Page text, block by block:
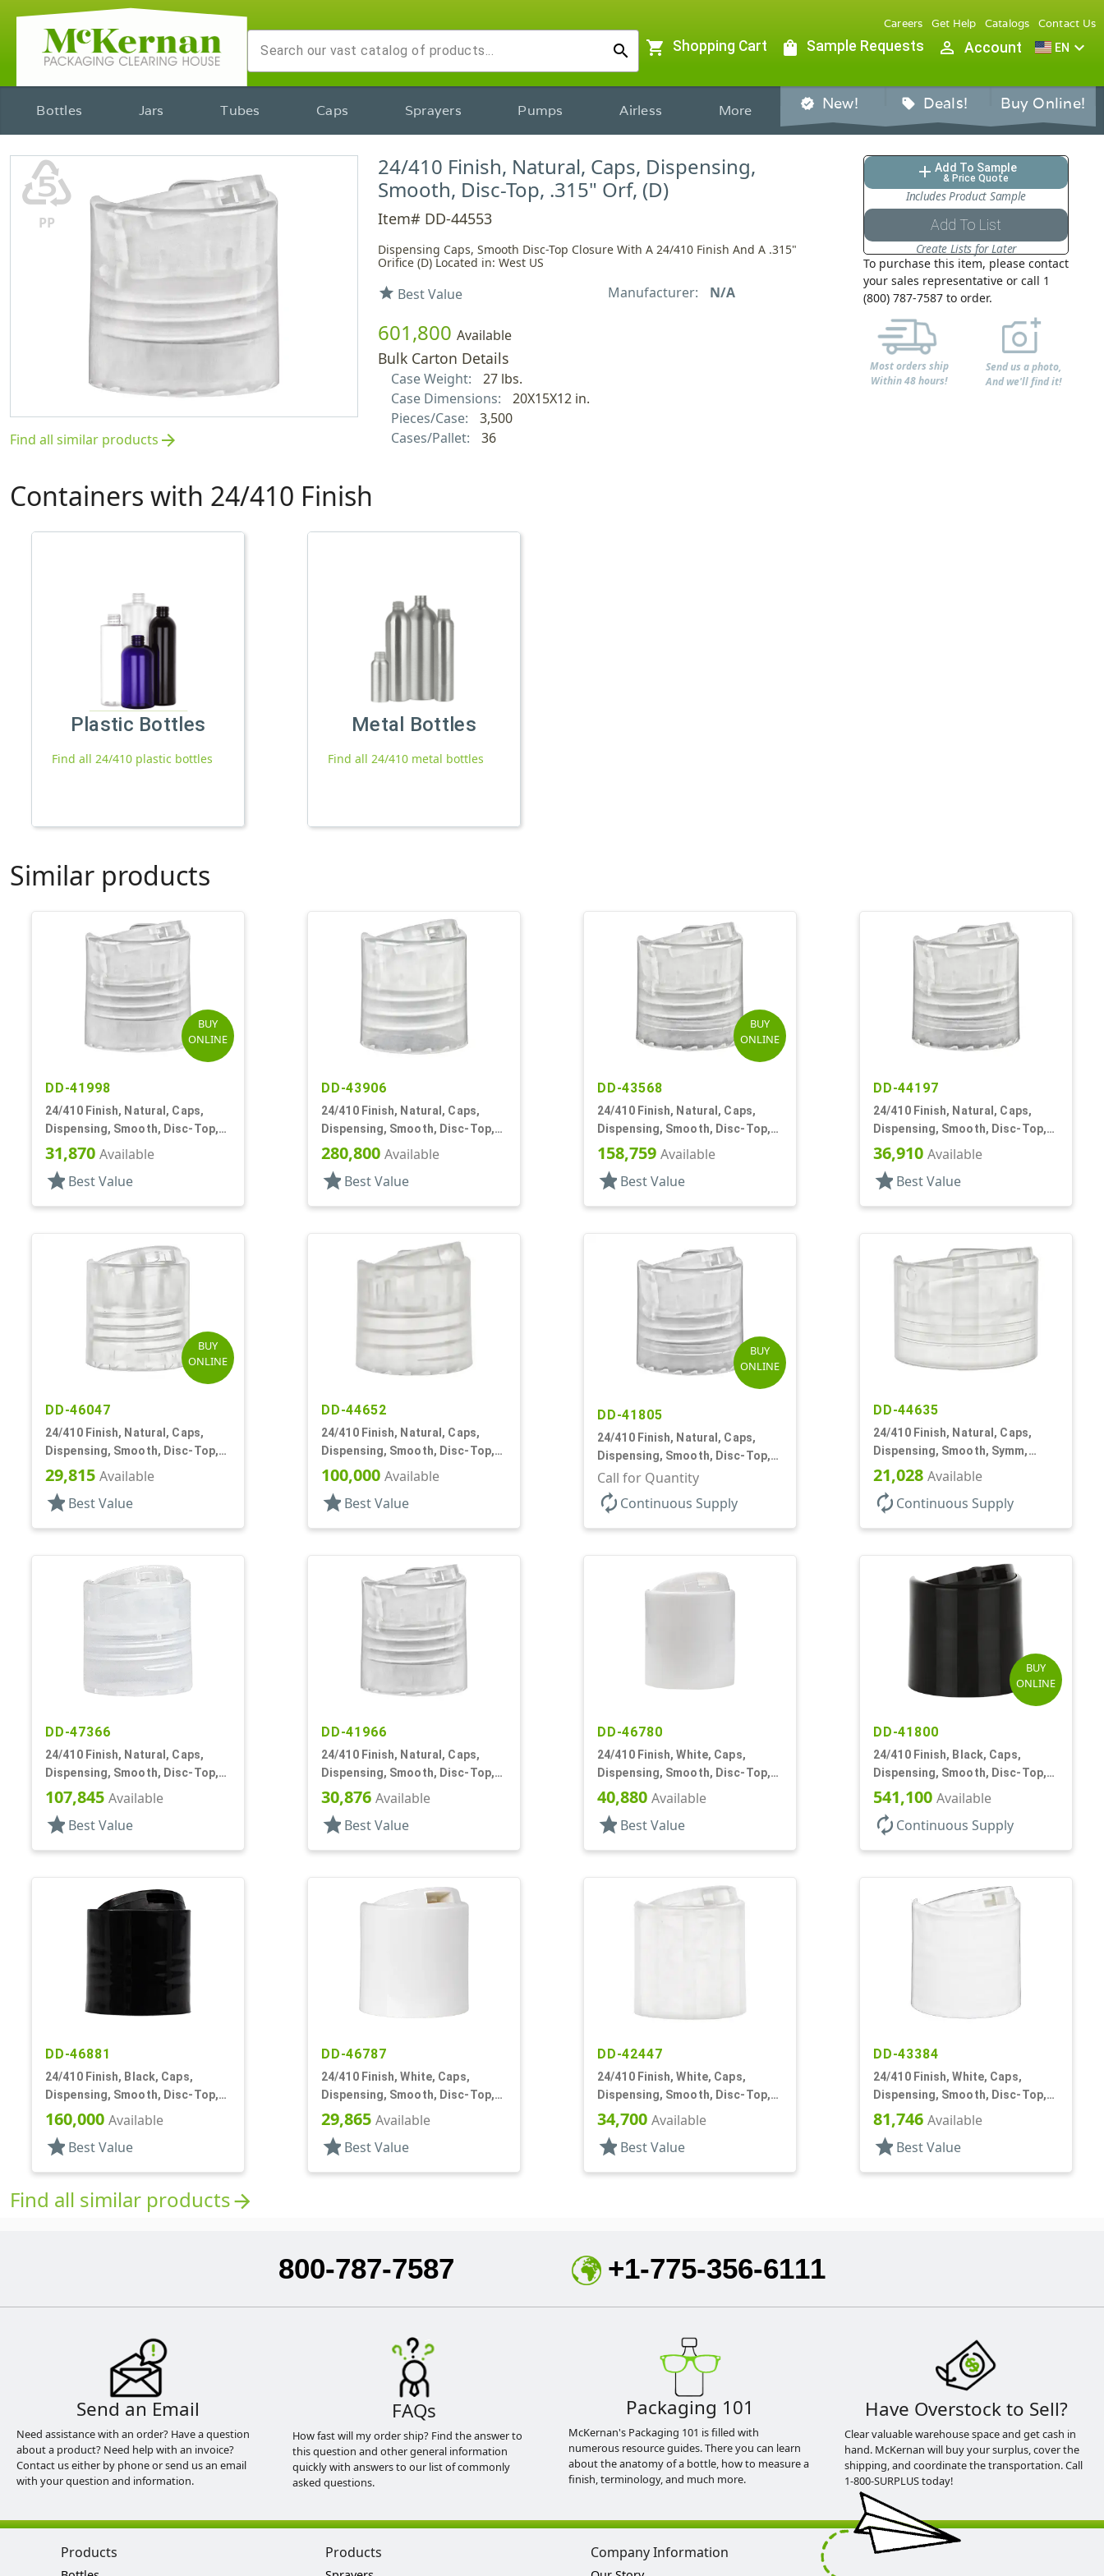
search
Careers Get Help Catalogs Contact Us
shopping_cart Shopping Cart shopping_bag Sample Requests person_outline Account EN expand_more
Bottles Jars Tubes Caps Sprayers Pumps Airless More verified New! sell Deals! Buy Online!
♷
PP
Find all similar products arrow_forward
24/410 Finish, Natural, Caps, Dispensing,
Smooth, Disc-Top, .315" Orf, (D)
Item# DD-44553
Dispensing Caps, Smooth Disc-Top Closure With A 24/410 Finish And A .315"
Orifice (D) Located in: West US
star Best Value Manufacturer: N/A
601,800 Available
Bulk Carton Details
Case Weight:
27 lbs.
Case Dimensions:
20X15X12 in.
Pieces/Case:
3,500
Cases/Pallet:
36
add Add To Sample
& Price Quote
Includes Product Sample
Add To List
Create Lists for Later
To purchase this item, please contact
your sales representative or call 1
(800) 787-7587 to order.
Most orders ship
Within 48 hours!
Send us a photo,
And we'll find it!
Containers with 24/410 Finish
Plastic Bottles
Find all 24/410 plastic bottles
Metal Bottles
Find all 24/410 metal bottles
Similar products
BUY
ONLINE
DD-41998
24/410 Finish, Natural, Caps,
Dispensing, Smooth, Disc-Top,
.280" Orf, (F)
31,870 Available
star Best Value
DD-43906
24/410 Finish, Natural, Caps,
Dispensing, Smooth, Disc-Top,
.312" Orf, (D)
280,800 Available
star Best Value
BUY
ONLINE
DD-43568
24/410 Finish, Natural, Caps,
Dispensing, Smooth, Disc-Top,
.306" Orf, (D)
158,759 Available
star Best Value
DD-44197
24/410 Finish, Natural, Caps,
Dispensing, Smooth, Disc-Top,
.310" Orf, (F)
36,910 Available
star Best Value
BUY
ONLINE
DD-46047
24/410 Finish, Natural, Caps,
Dispensing, Smooth, Disc-Top,
.297" Orf, (F)
29,815 Available
star Best Value
DD-44652
24/410 Finish, Natural, Caps,
Dispensing, Smooth, Disc-Top,
.330" Orf, (F)
100,000 Available
star Best Value
BUY
ONLINE
DD-41805
24/410 Finish, Natural, Caps,
Dispensing, Smooth, Disc-Top,
.310" Orf, (F)
Call for Quantity
autorenew Continuous Supply
DD-44635
24/410 Finish, Natural, Caps,
Dispensing, Smooth, Symm,
Disc-Top, .320" Orf, (F)
21,028 Available
autorenew Continuous Supply
DD-47366
24/410 Finish, Natural, Caps,
Dispensing, Smooth, Disc-Top,
.305" Orf, (D)
107,845 Available
star Best Value
DD-41966
24/410 Finish, Natural, Caps,
Dispensing, Smooth, Disc-Top,
.270" Orf, (D)
30,876 Available
star Best Value
DD-46780
24/410 Finish, White, Caps,
Dispensing, Smooth, Disc-Top,
.283" Orf, (D)
40,880 Available
star Best Value
BUY
ONLINE
DD-41800
24/410 Finish, Black, Caps,
Dispensing, Smooth, Disc-Top,
.310" Orf, (F)
541,100 Available
autorenew Continuous Supply
DD-46881
24/410 Finish, Black, Caps,
Dispensing, Smooth, Disc-Top,
.310" Orf, (F)
160,000 Available
star Best Value
DD-46787
24/410 Finish, White, Caps,
Dispensing, Smooth, Disc-Top,
.300" Orf, HS Lnr, (F)
29,865 Available
star Best Value
DD-42447
24/410 Finish, White, Caps,
Dispensing, Smooth, Disc-Top,
.315" Orf, (D)
34,700 Available
star Best Value
DD-43384
24/410 Finish, White, Caps,
Dispensing, Smooth, Disc-Top,
.301" Orf, HS Lnr, (D)
81,746 Available
star Best Value
Find all similar productsarrow_forward
800-787-7587 +1-775-356-6111
Send an Email
Need assistance with an order? Have a question
about a product? Need help with an invoice?
Contact us either by phone or send us an email
with your question and information.
FAQs
How fast will my order ship? Find the answer to
this question and other general information
quickly with answers to our list of commonly
asked questions.
Packaging 101
McKernan's Packaging 101 is filled with
numerous resource guides. There you can learn
about the anatomy of a bottle, how to measure a
finish, terminology, and much more.
Have Overstock to Sell?
Clear valuable warehouse space and get cash in
hand. McKernan will buy your surplus, cover the
shipping, and coordinate the transportation. Call
1-800-SURPLUS today!
Products Products Company Information